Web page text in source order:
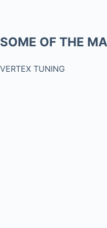
SOME OF THE
VERTEX TUNING